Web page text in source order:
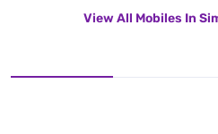
View All Mobiles In